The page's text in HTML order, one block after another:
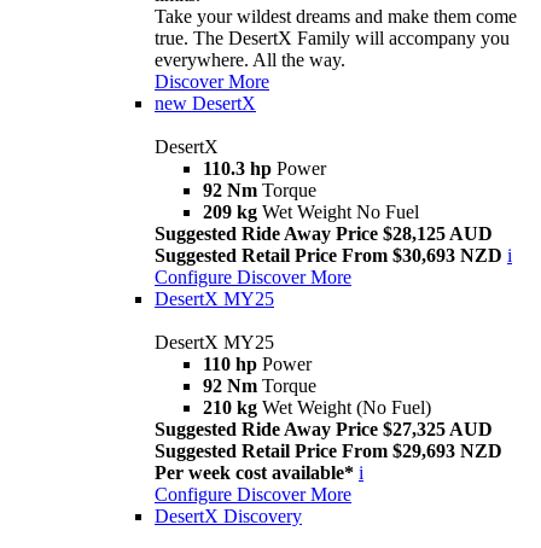
Take your wildest dreams and make them come
true. The DesertX Family will accompany you
everywhere. All the way.
Discover More
new DesertX
DesertX
110.3 hp Power
92 Nm Torque
209 kg Wet Weight No Fuel
Suggested Ride Away Price $28,125 AUD
Suggested Retail Price From $30,693 NZD i
Configure Discover More
DesertX MY25
DesertX MY25
110 hp Power
92 Nm Torque
210 kg Wet Weight (No Fuel)
Suggested Ride Away Price $27,325 AUD
Suggested Retail Price From $29,693 NZD
Per week cost available* i
Configure Discover More
DesertX Discovery